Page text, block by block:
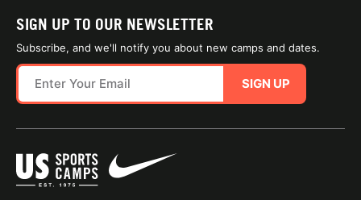
SIGN UP TO OUR NEWSLETTER
Subscribe, and we'll notify you about new camps and dates.
SIGN UP